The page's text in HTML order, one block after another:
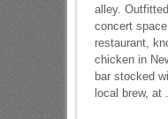
alley.
concert
restaurant,
chicken in
bar stocked
local brew, at